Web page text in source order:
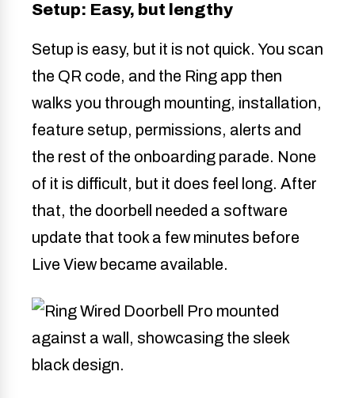
Setup: Easy, but lengthy
Setup is easy, but it is not quick. You scan
the QR code, and the Ring app then
walks you through mounting, installation,
feature setup, permissions, alerts and
the rest of the onboarding parade. None
of it is difficult, but it does feel long. After
that, the doorbell needed a software
update that took a few minutes before
Live View became available.